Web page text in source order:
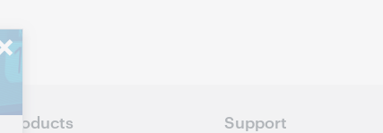
Products Support